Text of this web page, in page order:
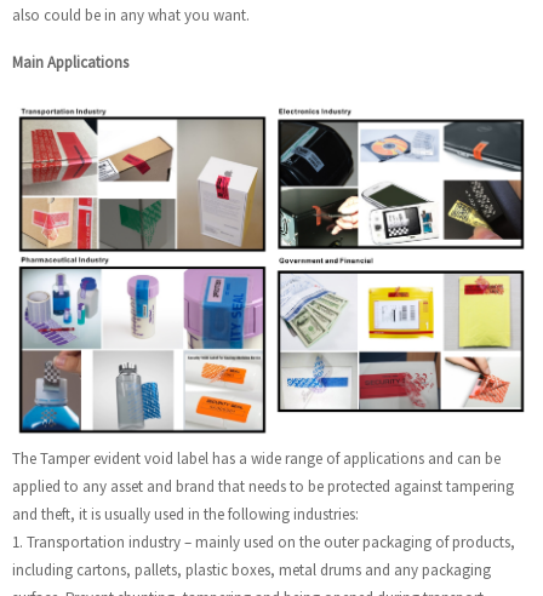
also could be in any what you want.
Main Applications
The Tamper evident void label has a wide range of applications and can be
applied to any asset and brand that needs to be protected against tampering
and theft, it is usually used in the following industries:
1. Transportation industry – mainly used on the outer packaging of products,
including cartons, pallets, plastic boxes, metal drums and any packaging